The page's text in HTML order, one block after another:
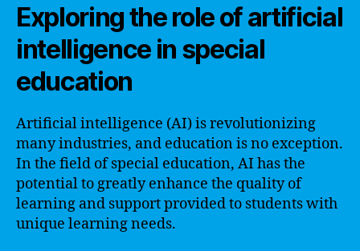
Exploring the role of artificial
intelligence in special
education
Artificial intelligence (AI) is revolutionizing
many industries, and education is no exception.
In the field of special education, AI has the
potential to greatly enhance the quality of
learning and support provided to students with
unique learning needs.